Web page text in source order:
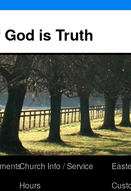
is Truth
Church Info / Service
Hours